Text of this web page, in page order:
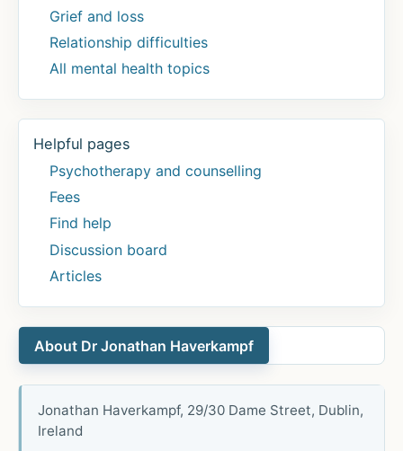
Grief and loss
Relationship difficulties
All mental health topics
Helpful pages
Psychotherapy and counselling
Fees
Find help
Discussion board
Articles
About Dr Jonathan Haverkampf
Jonathan Haverkampf, 29/30 Dame Street, Dublin,
Ireland